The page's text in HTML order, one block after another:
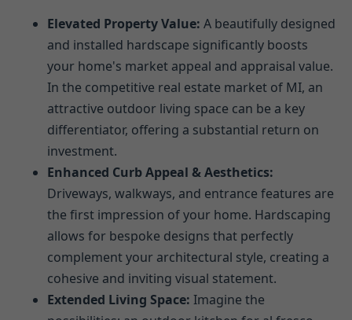
Elevated Property Value: A beautifully designed
and installed hardscape significantly boosts
your home's market appeal and appraisal value.
In the competitive real estate market of MI, an
attractive outdoor living space can be a key
differentiator, offering a substantial return on
investment.
Enhanced Curb Appeal & Aesthetics:
Driveways, walkways, and entrance features are
the first impression of your home. Hardscaping
allows for bespoke designs that perfectly
complement your architectural style, creating a
cohesive and inviting visual statement.
Extended Living Space: Imagine the